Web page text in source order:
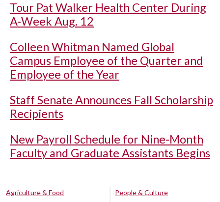
Tour Pat Walker Health Center During
A-Week Aug. 12
Colleen Whitman Named Global
Campus Employee of the Quarter and
Employee of the Year
Staff Senate Announces Fall Scholarship
Recipients
New Payroll Schedule for Nine-Month
Faculty and Graduate Assistants Begins
Agriculture & Food
People & Culture